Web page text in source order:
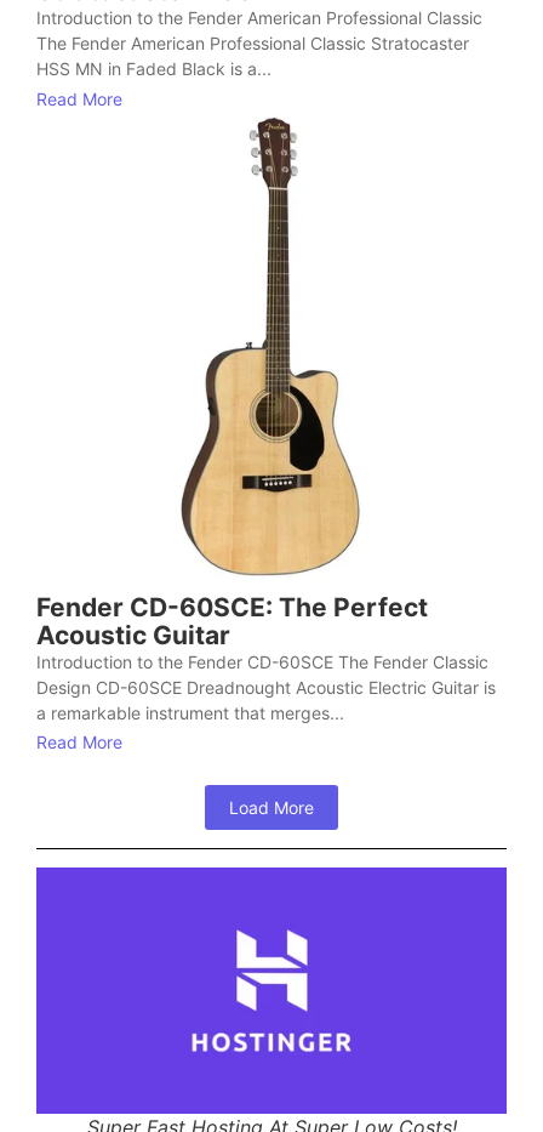
Introduction to the Fender American Professional Classic
The Fender American Professional Classic Stratocaster
HSS MN in Faded Black is a...
Read More
Fender CD-60SCE: The Perfect
Acoustic Guitar
Introduction to the Fender CD-60SCE The Fender Classic
Design CD-60SCE Dreadnought Acoustic Electric Guitar is
a remarkable instrument that merges...
Read More
Load More